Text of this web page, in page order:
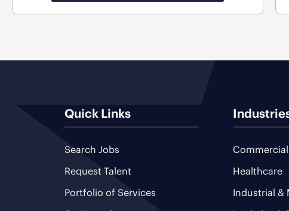
Quick Links
Search Jobs
Request Talent
Portfolio of Services
Healthcare
Industrial &